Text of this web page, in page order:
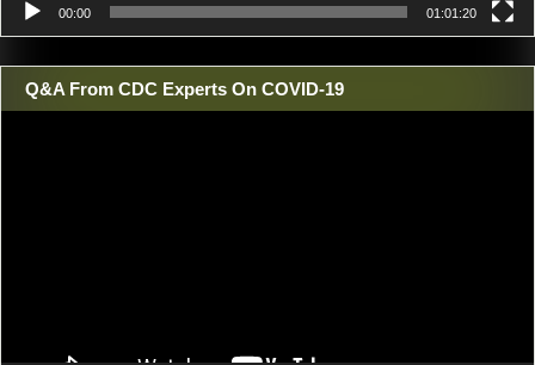
00:00 01:01:20
Q&A From CDC Experts On COVID-19